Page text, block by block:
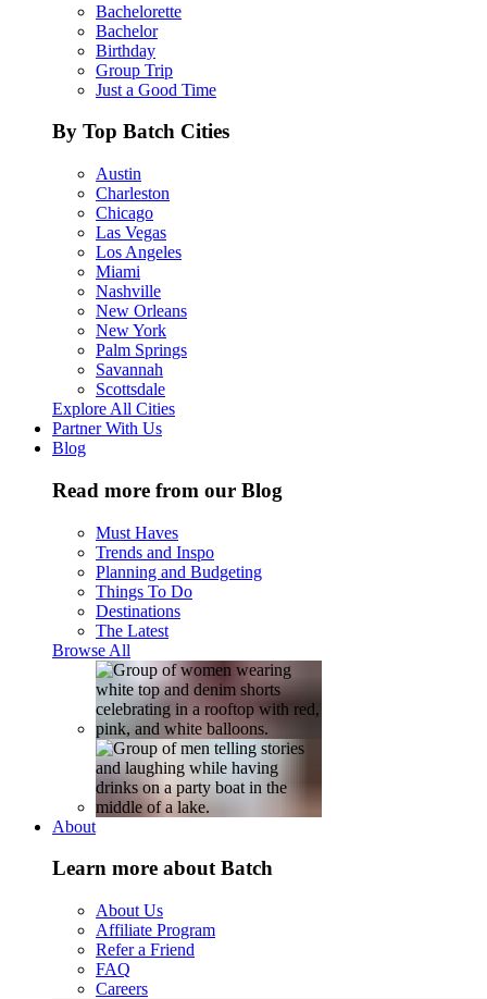
Bachelorette
Bachelor
Birthday
Group Trip
Just a Good Time
By Top Batch Cities
Austin
Charleston
Chicago
Las Vegas
Los Angeles
Miami
Nashville
New Orleans
New York
Palm Springs
Savannah
Scottsdale
Explore All Cities
Partner With Us
Blog
Read more from our Blog
Must Haves
Trends and Inspo
Planning and Budgeting
Things To Do
Destinations
The Latest
Browse All
About
Learn more about Batch
About Us
Affiliate Program
Refer a Friend
FAQ
Careers